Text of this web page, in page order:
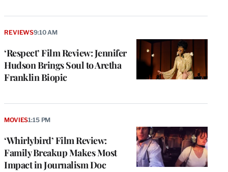
‘Respect’ Film Review: Jennifer
Hudson Brings Soul to Aretha
Franklin Biopic
REVIEWS9:10 AM
‘Whirlybird’ Film Review:
Family Breakup Makes Most
Impact in Journalism Doc
MOVIES1:15 PM